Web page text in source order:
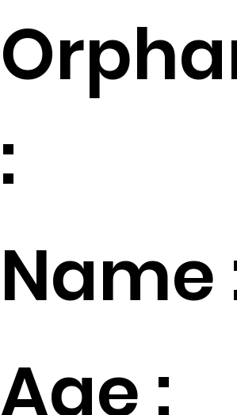
:
Name
Age :